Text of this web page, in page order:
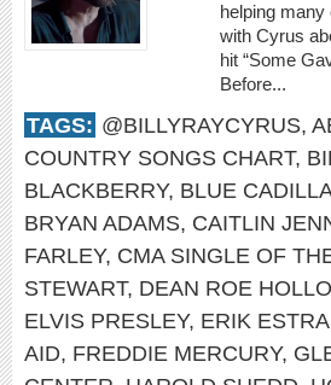
helping
with Cyrus
hit “Some
Before...
TAGS: @BILLYRAYCYRUS,
COUNTRY SONGS CHART,
BLACKBERRY, BLUE
BRYAN ADAMS, CAITLIN
FARLEY, CMA SINGLE OF
STEWART, DEAN ROE
ELVIS PRESLEY, ERIK
AID, FREDDIE MERCURY,